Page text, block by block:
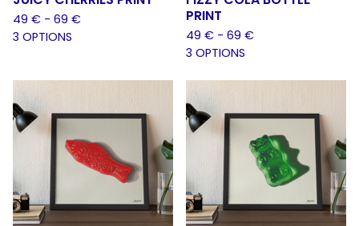
49 € - 69 €
3 OPTIONS
PRINT
49 € - 69 €
3 OPTIONS